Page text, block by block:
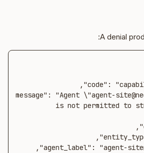
A denial
"message": "Agent \"agent-
is not permitted to